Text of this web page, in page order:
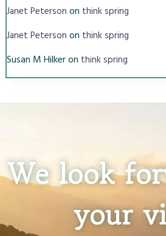
Janet Peterson on think spring
Janet Peterson on think spring
Susan M Hilkeron think spring
We look
your